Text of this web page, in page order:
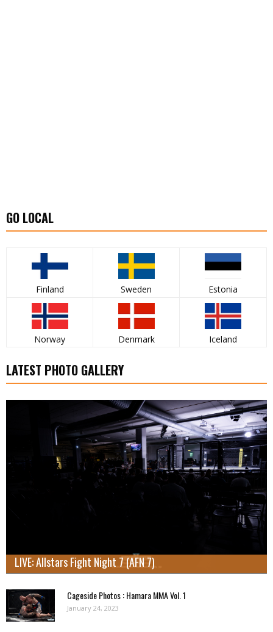
GO LOCAL
Finland Sweden Estonia
Norway Denmark Iceland
LATEST PHOTO GALLERY
LIVE: Allstars Fight Night 7 (AFN 7)
Cageside Photos : Hamara MMA Vol. 1
January 24, 2023